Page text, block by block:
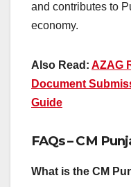
and contributes to
economy.
Also Read: AZAG
Document
Guide
FAQs – CM
What is the CM